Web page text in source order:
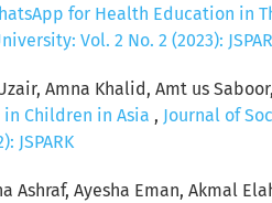
for Health Education in
Vol. 2 No. 2 (2023):
Amna Khalid, Amt us
Children in Asia , Journal of
JSPARK
Ashraf, Ayesha Eman, Akmal